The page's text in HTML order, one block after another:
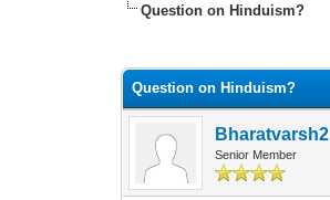
Question on Hinduism?
Question on Hinduism?
Bharatvarsh2
Senior Member